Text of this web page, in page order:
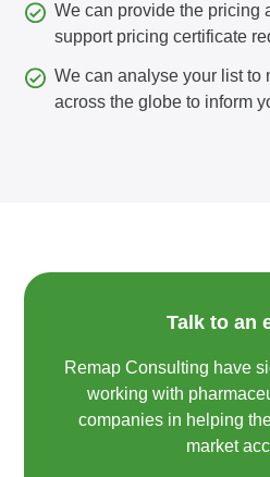
We can provide the pricing
support pricing certificate
We can analyse your list to
across the globe to inform
Talk to an
Remap Consulting have
working with
companies in helping
market